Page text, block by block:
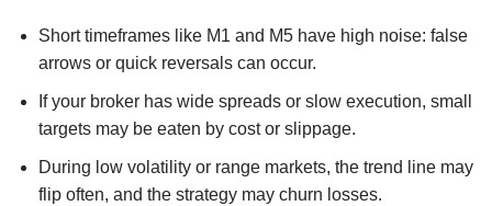
Short timeframes like M1 and M5 have high noise: false
arrows or quick reversals can occur.
If your broker has wide spreads or slow execution, small
targets may be eaten by cost or slippage.
During low volatility or range markets, the trend line may
flip often, and the strategy may churn losses.